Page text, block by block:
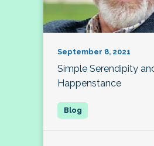
September 8, 2021
Simple Serendipity
Happenstance